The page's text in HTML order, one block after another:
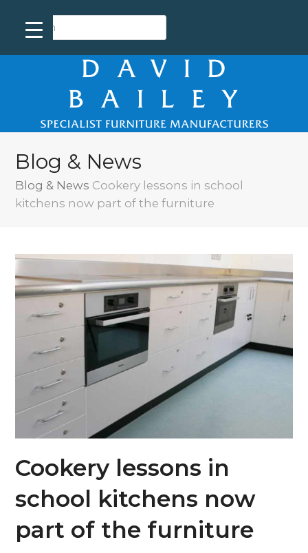
Blog & News
Blog & News Cookery lessons in school
kitchens now part of the furniture
Cookery lessons in
school kitchens now
part of the furniture